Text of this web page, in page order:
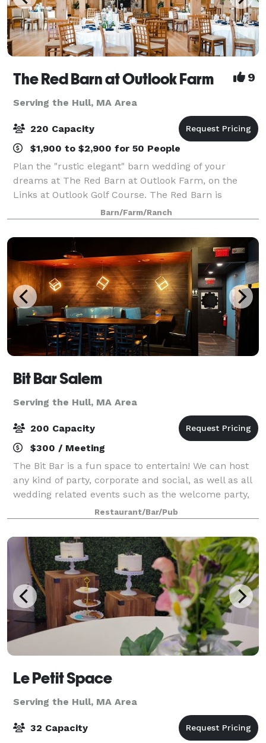
The Red Barn at Outlook Farm 9
Serving the Hull, MA Area
220 Capacity
$1,900 to $2,900 for 50 People
Plan the "rustic elegant" barn wedding of your
dreams at The Red Barn at Outlook Farm, on the
Links at Outlook Golf Course. The Red Barn is
conveniently located just an hour north of Boston
and south or Portland, in charming South Berwick,
Barn/Farm/Ranch
Bit Bar Salem
Serving the Hull, MA Area
200 Capacity
$300 / Meeting
The Bit Bar is a fun space to entertain! We can host
any kind of party, corporate and social, as well as all
wedding related events such as the welcome party,
rehearsal dinner, reception, or after-party. For
smaller groups, our front Event
Restaurant/Bar/Pub
Le Petit Space
Serving the Hull, MA Area
32 Capacity